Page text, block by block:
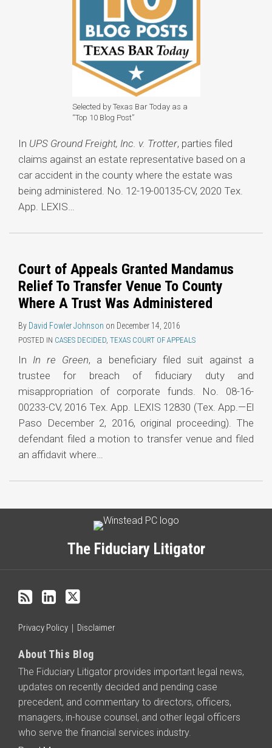
Selected by Texas Bar Today as a
“Top 10 Blog Post”
In UPS Ground Freight, Inc. v. Trotter, parties filed
claims against an estate representative based on a
car accident in the county where the estate was
being administered. No. 12-19-00135-CV, 2020 Tex.
App. LEXIS…
Court of Appeals Granted Mandamus
Relief To Transfer Venue To County
Where A Trust Was Administered
By David Fowler Johnson on December 14, 2016
POSTED IN CASES DECIDED, TEXAS COURT OF APPEALS
In In re Green, a beneficiary filed suit against a
trustee for breach of fiduciary duty and
misappropriation of corporate funds. No. 08-16-
00233-CV, 2016 Tex. App. LEXIS 12830 (Tex. App.—El
Paso December 2, 2016, original proceeding). The
defendant filed a motion to transfer venue and filed
an affidavit where…
The Fiduciary Litigator
RSS
Privacy Policy Disclaimer
About This Blog
The Fiduciary Litigator provides important legal news,
updates on recently decided and pending case
precedent, and commentary to directors, officers,
managers, in-house counsel, and other legal officers
who serve the financial services industry.